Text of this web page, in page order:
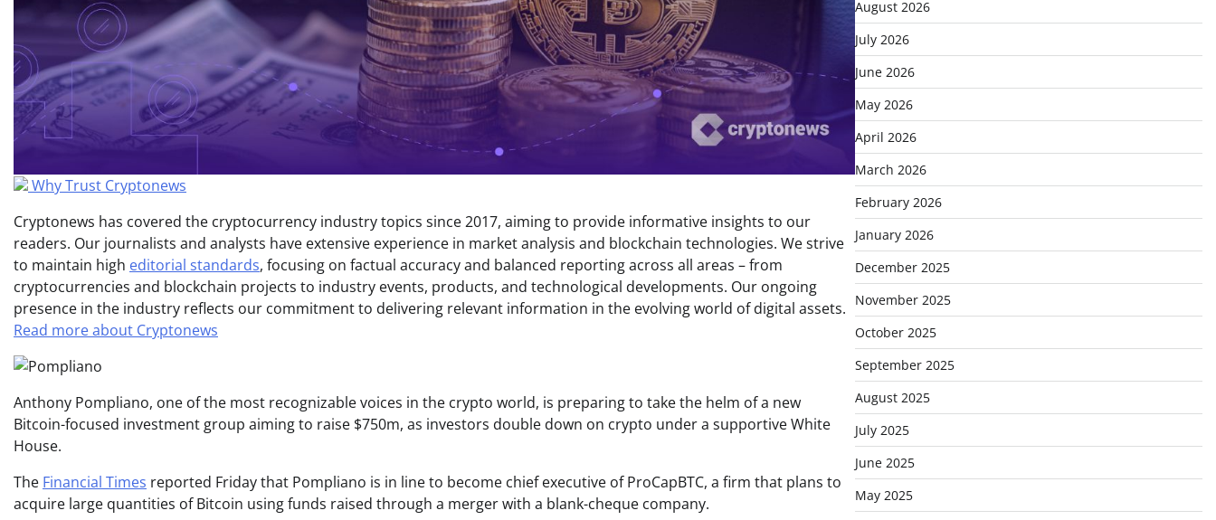
Why Trust Cryptonews
Cryptonews has covered the cryptocurrency industry topics since 2017, aiming to provide informative insights to our
readers. Our journalists and analysts have extensive experience in market analysis and blockchain technologies. We strive
to maintain high editorial standards, focusing on factual accuracy and balanced reporting across all areas – from
cryptocurrencies and blockchain projects to industry events, products, and technological developments. Our ongoing
presence in the industry reflects our commitment to delivering relevant information in the evolving world of digital assets.
Read more about Cryptonews
Anthony Pompliano, one of the most recognizable voices in the crypto world, is preparing to take the helm of a new
Bitcoin-focused investment group aiming to raise $750m, as investors double down on crypto under a supportive White
House.
The Financial Times reported Friday that Pompliano is in line to become chief executive of ProCapBTC, a firm that plans to
acquire large quantities of Bitcoin using funds raised through a merger with a blank-cheque company.
August 2026
July 2026
June 2026
May 2026
April 2026
March 2026
February 2026
January 2026
December 2025
November 2025
October 2025
September 2025
August 2025
July 2025
June 2025
May 2025